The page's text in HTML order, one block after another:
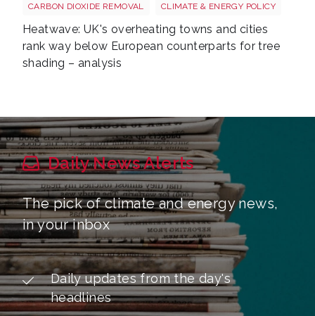
CARBON DIOXIDE REMOVAL CLIMATE & ENERGY POLICY
Heatwave: UK's overheating towns and cities
rank way below European counterparts for tree
shading – analysis
Daily News Alerts
The pick of climate and energy news,
in your inbox
Daily updates from the day's
headlines